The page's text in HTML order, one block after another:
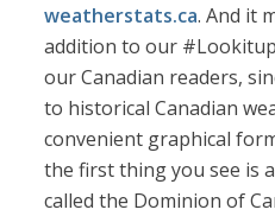
weatherstats.ca. And it
addition to our
our Canadian readers,
to historical Canadian
convenient graphical
the first thing you see is
called the Dominion of